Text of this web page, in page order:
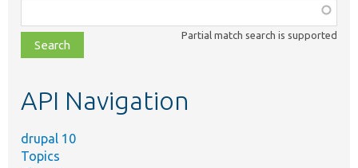
class,
file,
topic,
Partial match search is supported
API Navigation
drupal 10
Topics